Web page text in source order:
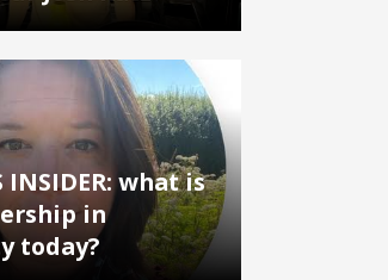
INSIDER: what is
in
today?